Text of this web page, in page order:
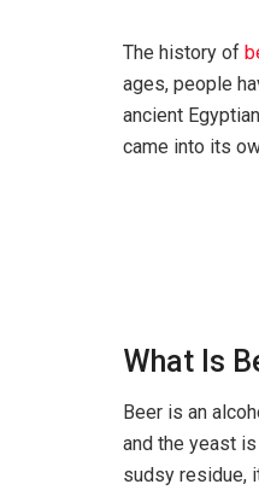
The history of
ages, people
ancient
came into its
What Is
Beer is an
and the yeast
sudsy residue,